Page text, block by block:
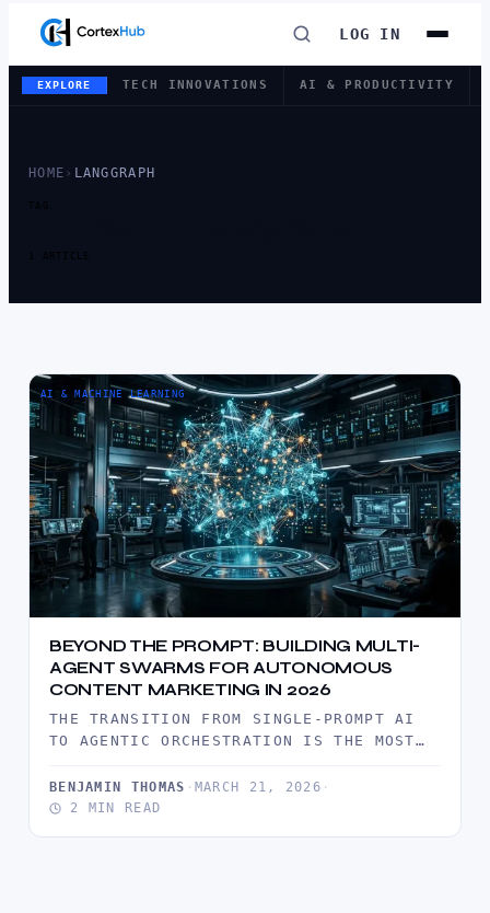
LOG IN
EXPLORE TECH INNOVATIONS AI & PRODUCTIVITY
HOME › LANGGRAPH
TAG
1 ARTICLE
AI & MACHINE LEARNING
BEYOND THE PROMPT: BUILDING MULTI-
AGENT SWARMS FOR AUTONOMOUS
CONTENT MARKETING IN 2026
THE TRANSITION FROM SINGLE-PROMPT AI
TO AGENTIC ORCHESTRATION IS THE MOST
PRODUCTIVITY THIS DECADE. IN 2026,…
BENJAMIN THOMAS · MARCH 21, 2026 ·
2 MIN READ